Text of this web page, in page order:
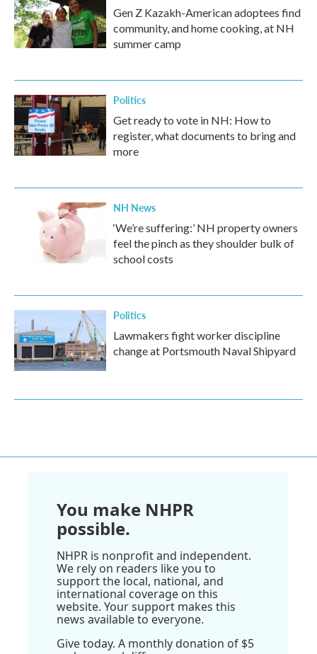
Gen Z Kazakh-American adoptees find
community, and home cooking, at NH
summer camp
Politics
Get ready to vote in NH: How to
register, what documents to bring and
more
NH News
‘We’re suffering:’ NH property owners
feel the pinch as they shoulder bulk of
school costs
Politics
Lawmakers fight worker discipline
change at Portsmouth Naval Shipyard
You make NHPR
possible.
NHPR is nonprofit and independent.
We rely on readers like you to
support the local, national, and
international coverage on this
website. Your support makes this
news available to everyone.
Give today. A monthly donation of $5